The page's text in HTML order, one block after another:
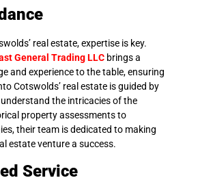
real estate, expertise is key.
General Trading LLC brings a
and experience to the table, ensuring
Cotswolds’ real estate is guided by
the intricacies of the
property assessments to
their team is dedicated to making
estate venture a success.
Service